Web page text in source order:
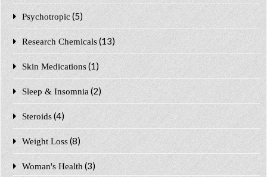
Psychotropic (5)
Research Chemicals (13)
Skin Medications (1)
Sleep & Insomnia (2)
Steroids (4)
Weight Loss (8)
Woman's Health (3)